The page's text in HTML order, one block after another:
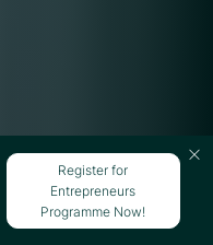
Register for
Entrepreneurs
Programme Now!